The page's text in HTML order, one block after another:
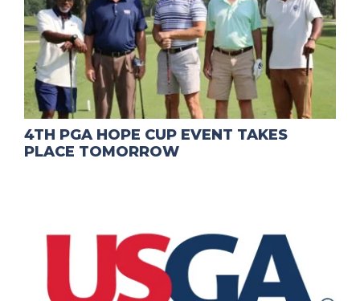
4TH PGA HOPE CUP EVENT TAKES
PLACE TOMORROW